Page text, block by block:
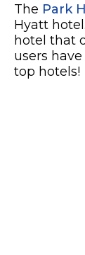
The Park
Hyatt
hotel that
users
top hotels!